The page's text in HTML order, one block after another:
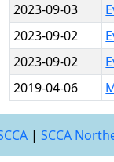
2023-09-03
2023-09-02
2023-09-02
2019-04-06
| SCCA